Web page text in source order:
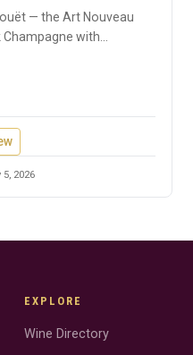
— the Art Nouveau
Champagne with
5, 2026
EXPLORE
Wine Directory